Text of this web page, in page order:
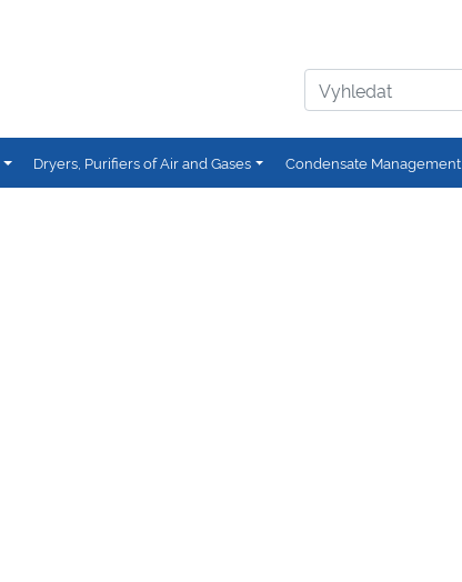
Dryers, Purifiers of Air and Gases Condensate Management